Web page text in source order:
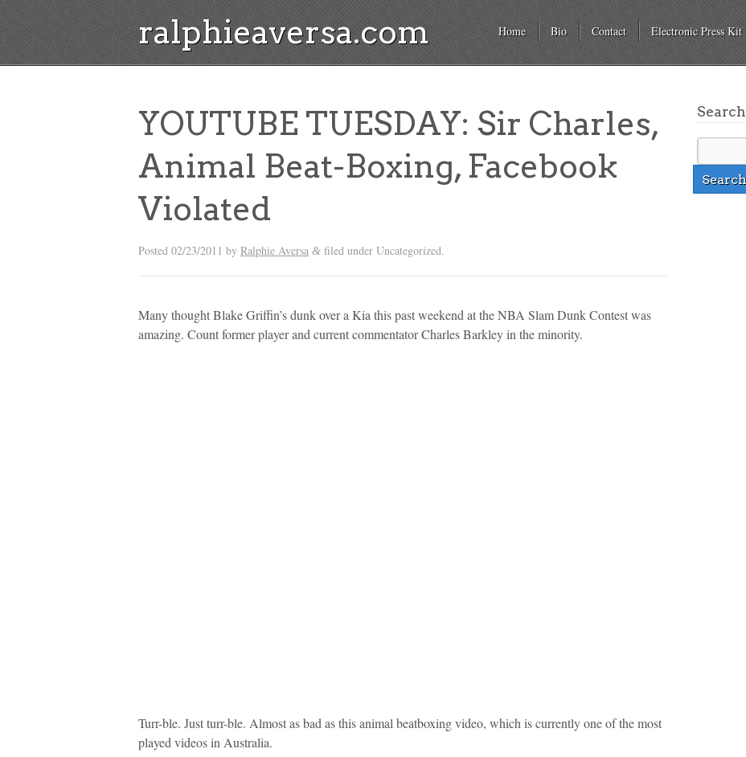
ralphieaversa.com Home Bio Contact Electronic Press Kit
YOUTUBE TUESDAY: Sir Charles,
Animal Beat-Boxing, Facebook
Violated
Posted 02/23/2011 by Ralphie Aversa & filed under Uncategorized.
Many thought Blake Griffin’s dunk over a Kia this past weekend at the NBA Slam Dunk Contest was
amazing. Count former player and current commentator Charles Barkley in the minority.
Turr-ble. Just turr-ble. Almost as bad as this animal beatboxing video, which is currently one of the most
played videos in Australia.
Search